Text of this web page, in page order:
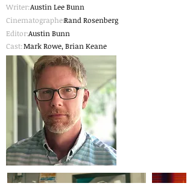
Writer:Austin Lee Bunn
Cinematographer:
Rand Rosenberg
Editor:Austin Bunn
Cast:Mark Rowe, Brian Keane